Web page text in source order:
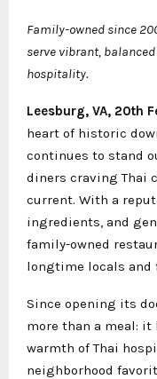
Family-owned since
serve vibrant,
hospitality.
Leesburg, VA, 20th
heart of historic
continues to stand
diners craving Thai
current. With a
ingredients, and
family-owned
longtime locals
Since opening its
more than a meal: it
warmth of Thai
neighborhood